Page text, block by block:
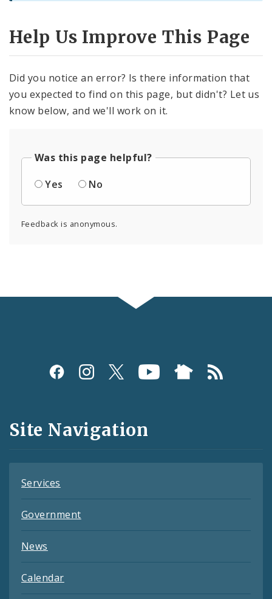
Help Us Improve This Page
Did you notice an error? Is there information that
you expected to find on this page, but didn't? Let us
know below, and we'll work on it.
Was this page helpful?
Yes
No
Feedback is anonymous.
Social
and
Feeds
Site Navigation
Services
Government
News
Calendar